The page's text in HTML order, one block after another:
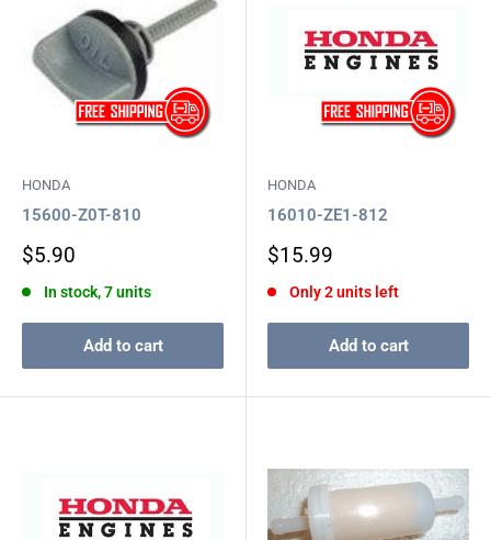
HONDA
15600-Z0T-810
Sale
$5.90
In stock, 7 units
Add to cart
HONDA
16010-ZE1-812
Sale
$15.99
Only 2 units left
Add to cart